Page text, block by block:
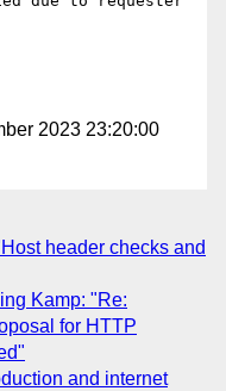
2023 23:20:00
header checks and
Kamp: "Re:
for HTTP
and internet